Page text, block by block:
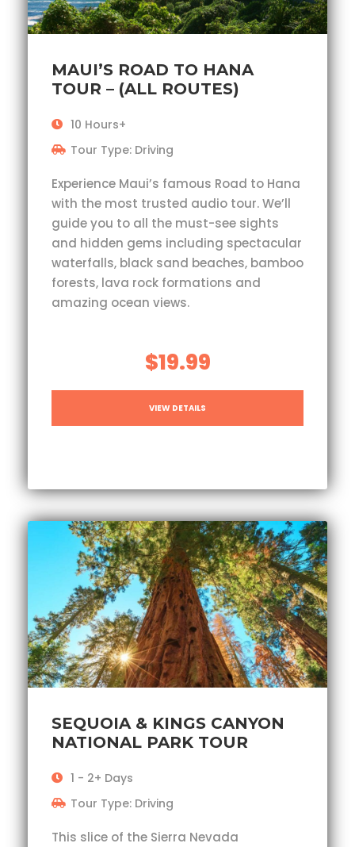
MAUI’S ROAD TO HANA
TOUR – (ALL ROUTES)
10 Hours+
Tour Type: Driving
Experience Maui’s famous Road to Hana
with the most trusted audio tour. We’ll
guide you to all the must-see sights
and hidden gems including spectacular
waterfalls, black sand beaches, bamboo
forests, lava rock formations and
amazing ocean views.
$19.99
VIEW DETAILS
SEQUOIA & KINGS CANYON
NATIONAL PARK TOUR
1 - 2+ Days
Tour Type: Driving
This slice of the Sierra Nevada